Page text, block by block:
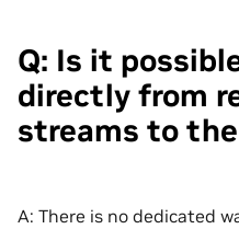
Q: Is it
directly from
streams to
A: There is no dedicated